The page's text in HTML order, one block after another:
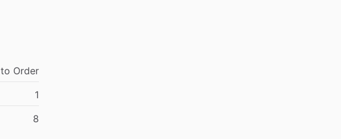
to Order
1
8